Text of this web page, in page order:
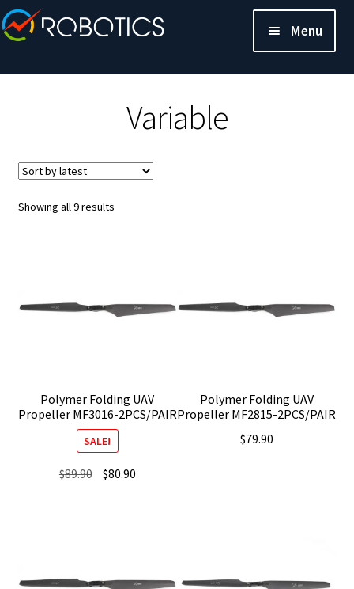
Menu
Variable
Showing all 9 resultsSorted
Polymer Folding UAV
Propeller MF3016-2PCS/PAIR
SALE!
$89.90 Original
$80.90Current
Polymer Folding UAV
Propeller MF2815-2PCS/PAIR
$79.90